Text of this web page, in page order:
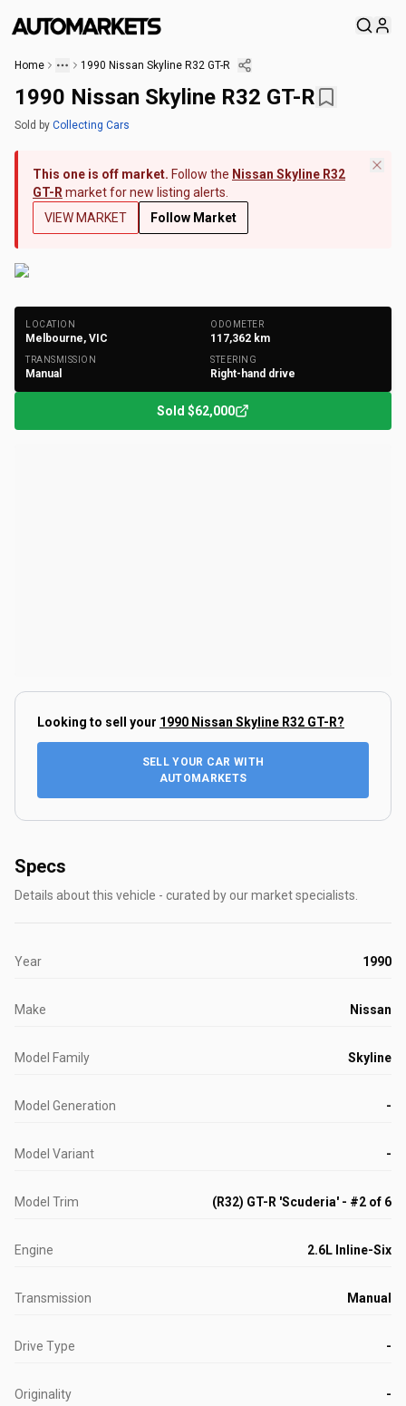
Home 1990 Nissan Skyline R32 GT-R
1990 Nissan Skyline R32 GT-R
Sold by Collecting Cars
This one is off market. Follow the Nissan Skyline R32
GT-R market for new listing alerts.
VIEW MARKET
Follow Market
LOCATION
Melbourne, VIC
ODOMETER
117,362 km
TRANSMISSION
Manual
STEERING
Right-hand drive
Sold $62,000
Looking to sell your 1990 Nissan Skyline R32 GT-R?
SELL YOUR CAR WITH
AUTOMARKETS
Specs
Details about this vehicle - curated by our market specialists.
Year 1990
Make Nissan
Model Family Skyline
Model Generation -
Model Variant -
Model Trim (R32) GT-R 'Scuderia' - #2 of 6
Engine 2.6L Inline-Six
Transmission Manual
Drive Type -
Originality -